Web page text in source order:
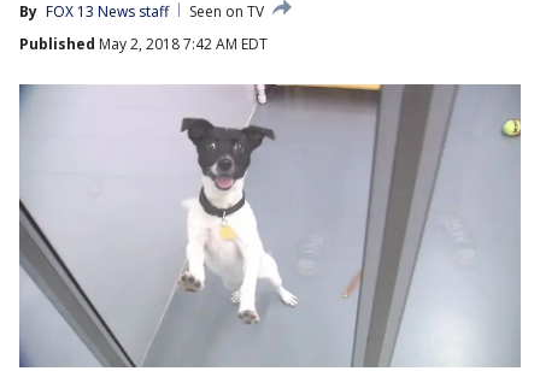
By FOX 13 News staff
Seen on TV
Published May 2, 2018 7:42 AM EDT